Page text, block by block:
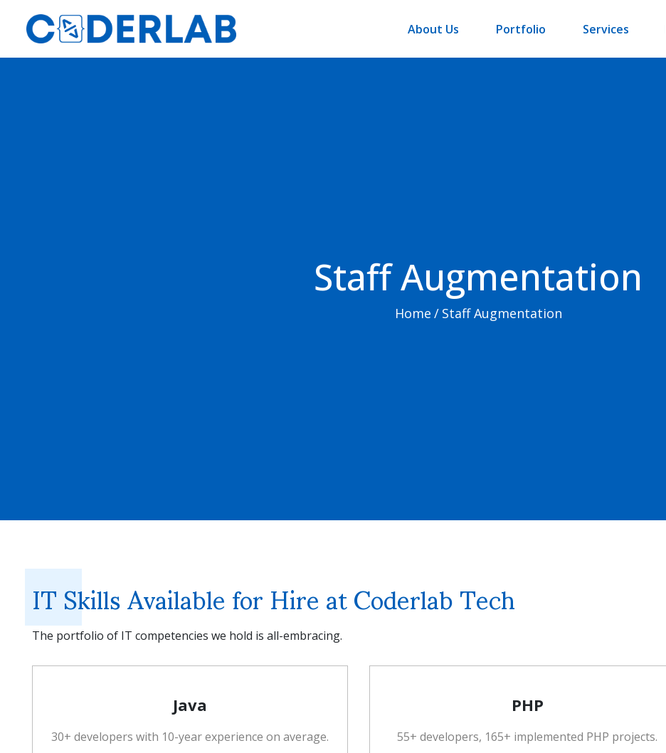
About Us Portfolio Services
Staff Augmentation
Home / Staff Augmentation
IT Skills Available for Hire at Coderlab Tech
The portfolio of IT competencies we hold is all-embracing.
Java
30+ developers with 10-year experience on average.
PHP
55+ developers, 165+ implemented PHP projects.